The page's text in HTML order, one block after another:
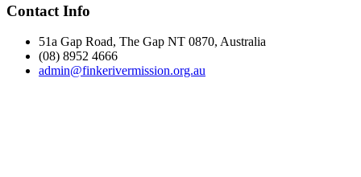
Footer
Contact Info
51a Gap Road, The Gap NT 0870, Australia
(08) 8952 4666
admin@finkerivermission.org.au